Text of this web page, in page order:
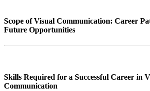
Scope of Visual Communication: Career
Future Opportunities
Skills Required for a Successful Career in
Communication